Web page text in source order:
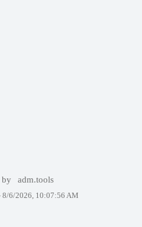
by adm.tools
8/6/2026, 10:07:56 AM